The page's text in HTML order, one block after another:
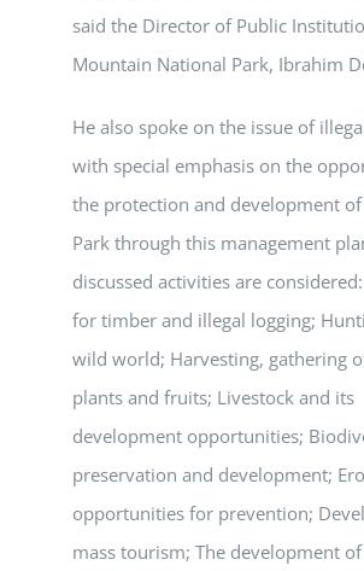
said the Director of Public
Mountain National Park, Ibrahim
He also spoke on the issue of
with special emphasis on the
the protection and development
Park through this management
discussed activities are
for timber and illegal logging;
wild world; Harvesting, gathering
plants and fruits; Livestock and its
development opportunities;
preservation and development;
opportunities for prevention;
mass tourism; The development